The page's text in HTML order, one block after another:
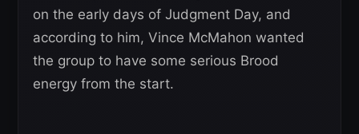
on the early days of Judgment Day, and
according to him, Vince McMahon wanted
the group to have some serious Brood
energy from the start.